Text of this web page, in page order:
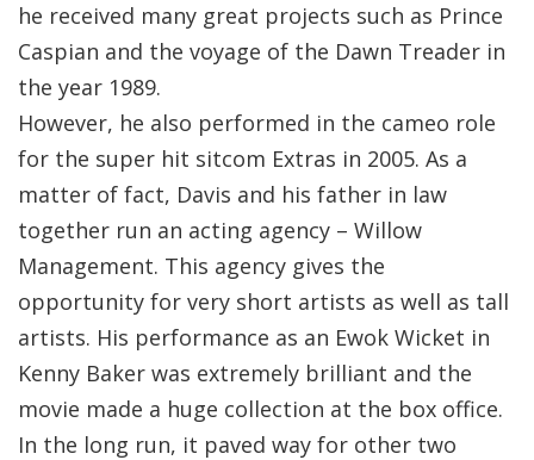
he received many great projects such as Prince
Caspian and the voyage of the Dawn Treader in
the year 1989.
However, he also performed in the cameo role
for the super hit sitcom Extras in 2005. As a
matter of fact, Davis and his father in law
together run an acting agency – Willow
Management. This agency gives the
opportunity for very short artists as well as tall
artists. His performance as an Ewok Wicket in
Kenny Baker was extremely brilliant and the
movie made a huge collection at the box office.
In the long run, it paved way for other two